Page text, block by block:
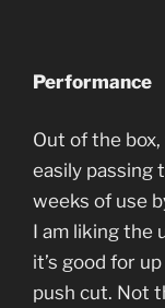
Performance
Out of the
easily passing
weeks of use
I am liking the
it’s good for
push cut. Not